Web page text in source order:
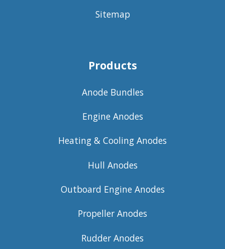
Sitemap
Products
Anode Bundles
Engine Anodes
Heating & Cooling Anodes
Hull Anodes
Outboard Engine Anodes
Propeller Anodes
Rudder Anodes